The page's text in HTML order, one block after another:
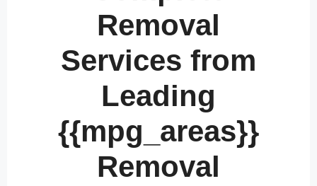
Removal
Services from
Leading
{{mpg_areas}}
Removal